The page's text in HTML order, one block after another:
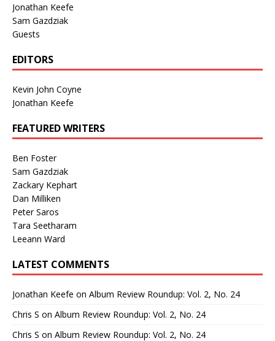
Jonathan Keefe
Sam Gazdziak
Guests
EDITORS
Kevin John Coyne
Jonathan Keefe
FEATURED WRITERS
Ben Foster
Sam Gazdziak
Zackary Kephart
Dan Milliken
Peter Saros
Tara Seetharam
Leeann Ward
LATEST COMMENTS
Jonathan Keefe on Album Review Roundup: Vol. 2, No. 24
Chris S on Album Review Roundup: Vol. 2, No. 24
Chris S on Album Review Roundup: Vol. 2, No. 24